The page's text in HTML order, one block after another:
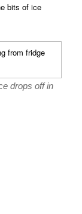
bits of ice
drops off in